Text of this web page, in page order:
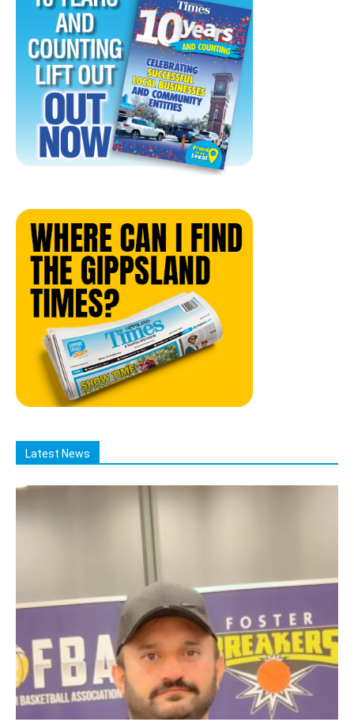
Latest News